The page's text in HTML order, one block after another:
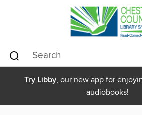
Try Libby, our new app for
audiobooks!